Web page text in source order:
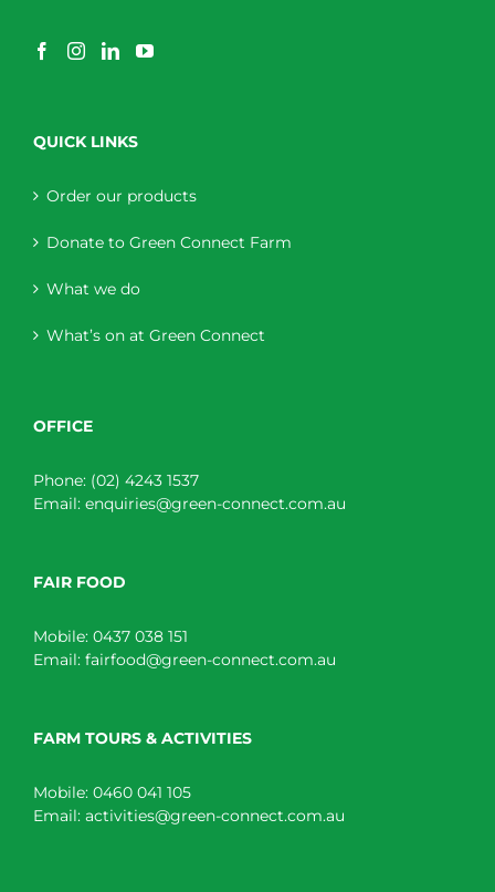
QUICK LINKS
Order our products
Donate to Green Connect Farm
What we do
What’s on at Green Connect
OFFICE
Phone: (02) 4243 1537
Email: enquiries@green-connect.com.au
FAIR FOOD
Mobile: 0437 038 151
Email: fairfood@green-connect.com.au
FARM TOURS & ACTIVITIES
Mobile: 0460 041 105
Email: activities@green-connect.com.au